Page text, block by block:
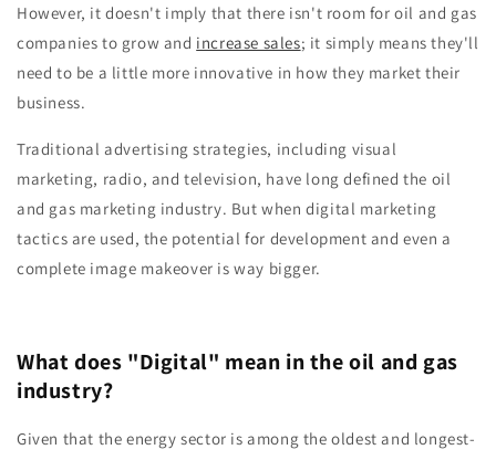
However, it doesn't imply that there isn't room for oil and gas
companies to grow and increase sales; it simply means they'll
need to be a little more innovative in how they market their
business.
Traditional advertising strategies, including visual
marketing, radio, and television, have long defined the oil
and gas marketing industry. But when digital marketing
tactics are used, the potential for development and even a
complete image makeover is way bigger.
What does "Digital" mean in the oil and gas
industry?
Given that the energy sector is among the oldest and longest-